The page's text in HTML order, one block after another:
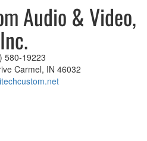
Audio & Video,
Inc.
580-19223
Carmel, IN 46032